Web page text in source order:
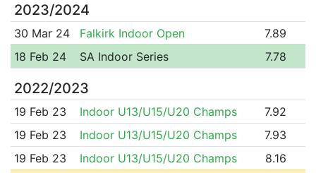
2023/2024
30 Mar 24 Falkirk Indoor Open
7.89
18 Feb 24
SA Indoor Series 7.78
2022/2023
19 Feb 23 Indoor U13/U15/U20 Champs
7.92
19 Feb 23
Indoor U13/U15/U20 Champs
7.93
19 Feb 23
Indoor U13/U15/U20 Champs
8.16